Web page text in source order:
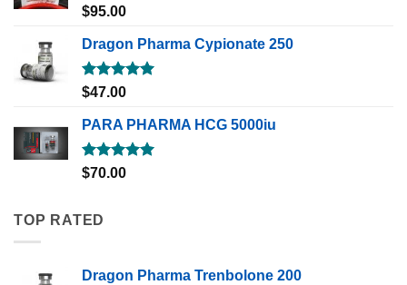
Rated5.00
out of 5
$95.00
Dragon Pharma Cypionate 250
Rated5.00
out of 5
$47.00
PARA PHARMA HCG 5000iu
Rated5.00
out of 5
$70.00
TOP RATED
Dragon Pharma Trenbolone 200